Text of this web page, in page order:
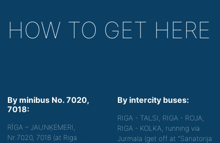
HOW TO GET HERE
By minibus No. 7020,
7018:
RĪGA – JAUNĶEMERI,
Nr.7020, 7018 (at Riga
By intercity buses:
RIGA - TALSI, RIGA - ROJA,
RIGA - KOLKA, running via
Jurmala (get off at "Sanatorija